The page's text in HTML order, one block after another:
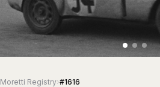
Moretti Registry›#1616